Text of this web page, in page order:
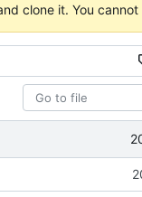
clone it. You